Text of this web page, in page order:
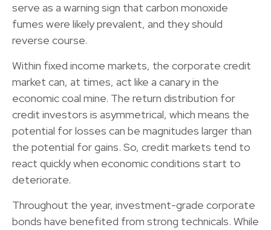
serve as a warning sign that carbon monoxide
fumes were likely prevalent, and they should
reverse course.
Within fixed income markets, the corporate credit
market can, at times, act like a canary in the
economic coal mine. The return distribution for
credit investors is asymmetrical, which means the
potential for losses can be magnitudes larger than
the potential for gains. So, credit markets tend to
react quickly when economic conditions start to
deteriorate.
Throughout the year, investment-grade corporate
bonds have benefited from strong technicals. While